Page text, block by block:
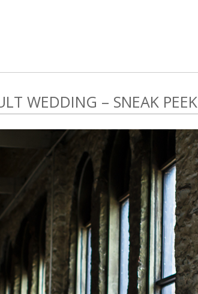
WEDDING – SNEAK PEEK